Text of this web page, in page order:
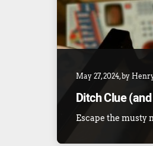
May 27, 2024, by
Ditch Clue
Escape the musty